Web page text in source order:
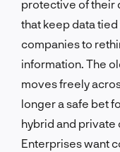
protective of their
that keep data
companies to
information. The
moves freely
longer a safe bet
hybrid and private
Enterprises want